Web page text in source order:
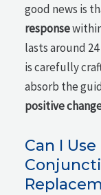
good news is
response
lasts around
is carefully
absorb the
positive
Can I